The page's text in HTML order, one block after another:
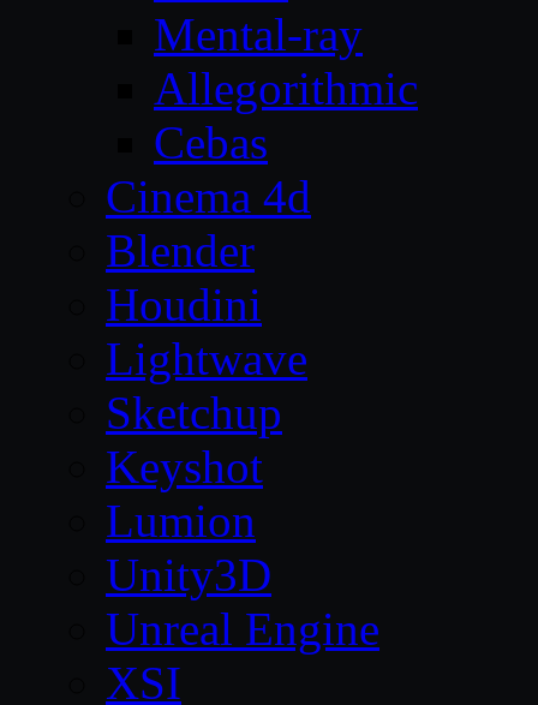
Mental-ray
Allegorithmic
Cebas
Cinema 4d
Blender
Houdini
Lightwave
Sketchup
Keyshot
Lumion
Unity3D
Unreal Engine
XSI